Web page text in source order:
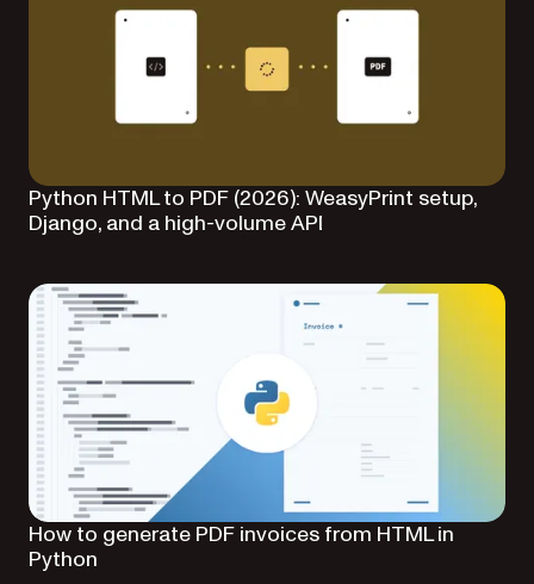
Python HTML to PDF (2026): WeasyPrint setup,
Django, and a high-volume API
How to generate PDF invoices from HTML in
Python